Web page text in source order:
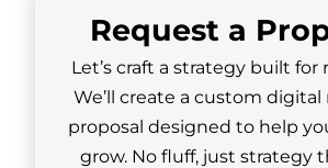
Request a
Let’s craft a strategy built for
We’ll create a custom
proposal designed to help
grow. No fluff, just strategy